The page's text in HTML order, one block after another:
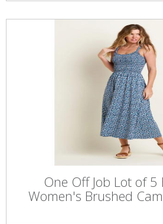
One Off Job Lot of
Women's Brushed